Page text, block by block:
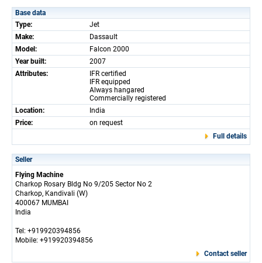
Base data
Type:
Jet
Make:
Dassault
Model:
Falcon 2000
Year built:
2007
Attributes:
IFR certified
IFR equipped
Always hangared
Commercially registered
Location:
India
Price:
on request
Full details
Seller
Flying Machine
Charkop Rosary Bldg No 9/205 Sector No 2
Charkop, Kandivali (W)
400067 MUMBAI
India
Tel: +919920394856
Mobile: +919920394856
Contact seller